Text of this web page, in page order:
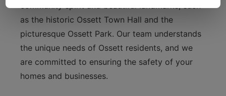
community spirit and beautiful landmarks, such
as the historic Ossett Town Hall and the
picturesque Ossett Park. Our team understands
the unique needs of Ossett residents, and we
are committed to ensuring the safety of your
homes and businesses.